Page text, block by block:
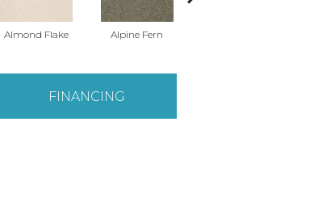
Almond Flake Alpine Fern
FINANCING